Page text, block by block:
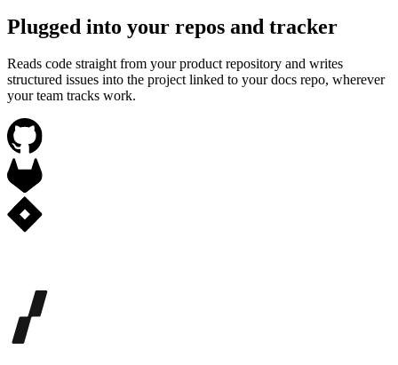
Plugged into your repos and tracker
Reads code straight from your product repository and writes
structured issues into the project linked to your docs repo, wherever
your team tracks work.